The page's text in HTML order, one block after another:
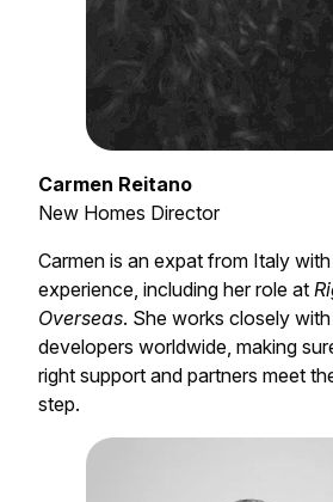
Carmen Reitano
New Homes Director
Carmen is an expat from Italy
experience, including her role at
Overseas. She works closely
developers worldwide, making
right support and partners meet
step.